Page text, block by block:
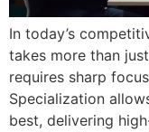
In today’s
takes more than
requires sharp
Specialization
best, delivering